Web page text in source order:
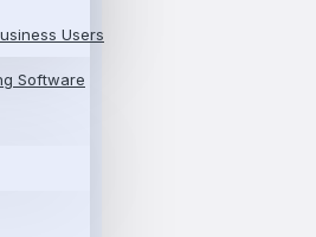
Users
Software